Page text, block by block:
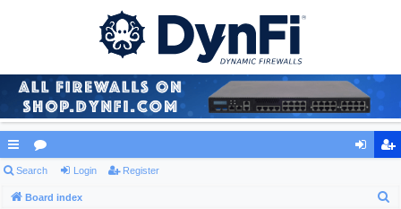
ui
ck
or
u ist
Search Login Register
Board index